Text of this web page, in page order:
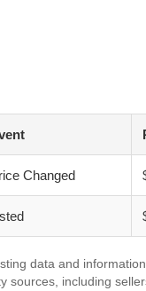
Changed
data and
sources, including